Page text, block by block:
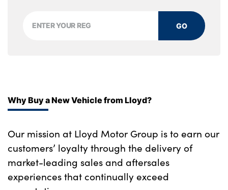
GO
Why Buy a New Vehicle from Lloyd?
Our mission at Lloyd Motor Group is to earn our
customers’ loyalty through the delivery of
market-leading sales and aftersales
experiences that continually exceed